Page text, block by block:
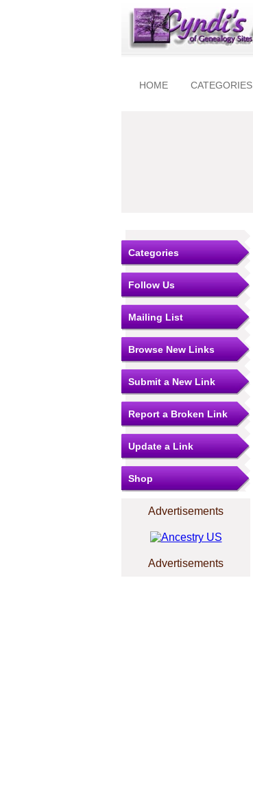
HOME CATEGORIES
Categories
Follow Us
Mailing List
Browse New Links
Submit a New Link
Report a Broken Link
Update a Link
Shop
Advertisements
Advertisements